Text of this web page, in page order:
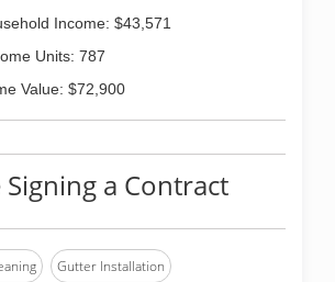
Income: $43,571
Units: 787
Value: $72,900
a Contract
Gutter Installation